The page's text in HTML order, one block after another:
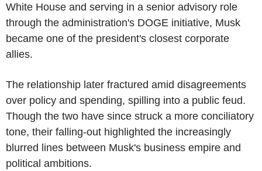
White House and serving in a senior advisory role
through the administration's DOGE initiative, Musk
became one of the president's closest corporate
allies.
The relationship later fractured amid disagreements
over policy and spending, spilling into a public feud.
Though the two have since struck a more conciliatory
tone, their falling-out highlighted the increasingly
blurred lines between Musk's business empire and
political ambitions.